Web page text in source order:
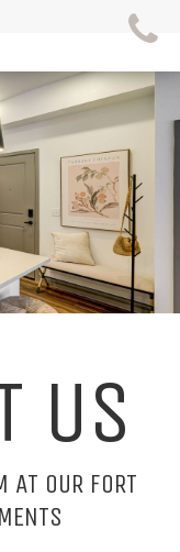
US
AT OUR FORT